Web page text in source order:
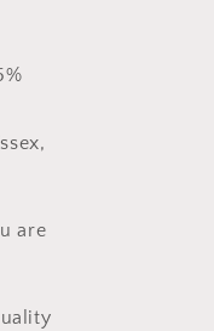
are